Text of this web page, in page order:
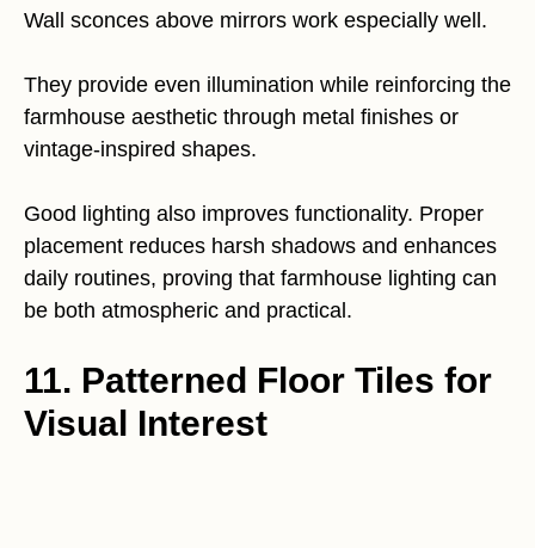
Wall sconces above mirrors work especially well.
They provide even illumination while reinforcing the
farmhouse aesthetic through metal finishes or
vintage-inspired shapes.
Good lighting also improves functionality. Proper
placement reduces harsh shadows and enhances
daily routines, proving that farmhouse lighting can
be both atmospheric and practical.
11. Patterned Floor Tiles for
Visual Interest